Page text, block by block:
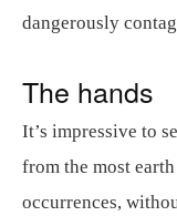
dangerously
The hands
It’s impressive to
from the most
occurrences,